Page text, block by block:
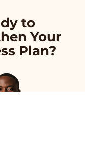
to
Your
Plan?